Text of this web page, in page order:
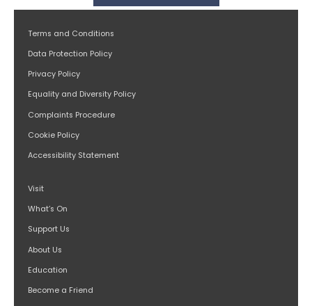
Terms and Conditions
Data Protection Policy
Privacy Policy
Equality and Diversity Policy
Complaints Procedure
Cookie Policy
Accessibility Statement
Visit
What’s On
Support Us
About Us
Education
Become a Friend